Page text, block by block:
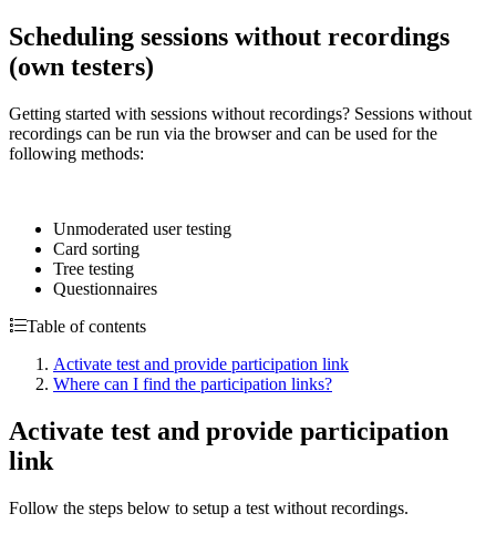
Scheduling sessions without recordings
(own testers)
Getting started with sessions without recordings? Sessions without
recordings can be run via the browser and can be used for the
following methods:
Unmoderated user testing
Card sorting
Tree testing
Questionnaires
Table of contents
Activate test and provide participation link
Where can I find the participation links?
Activate test and provide participation
link
Follow the steps below to setup a test without recordings.